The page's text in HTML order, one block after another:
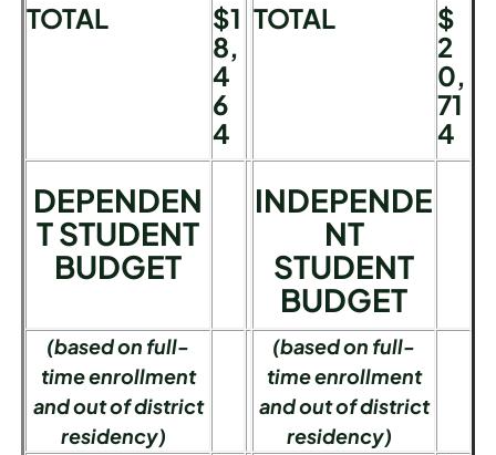
TOTAL
$1
8,
4
6
4
TOTAL
$
2
0,
71
4
DEPENDEN
T STUDENT
BUDGET
INDEPENDE
NT
STUDENT
BUDGET
(based on full-
time enrollment
and out of district
residency)
(based on full-
time enrollment
and out of district
residency)